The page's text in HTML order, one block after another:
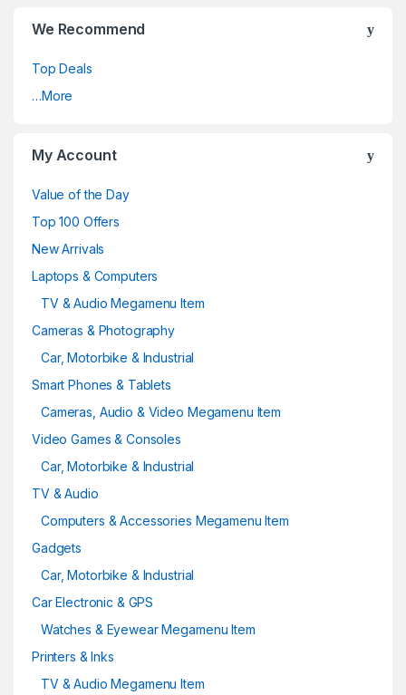
We Recommend
Top Deals
…More
My Account
Value of the Day
Top 100 Offers
New Arrivals
Laptops & Computers
TV & Audio Megamenu Item
Cameras & Photography
Car, Motorbike & Industrial
Smart Phones & Tablets
Cameras, Audio & Video Megamenu Item
Video Games & Consoles
Car, Motorbike & Industrial
TV & Audio
Computers & Accessories Megamenu Item
Gadgets
Car, Motorbike & Industrial
Car Electronic & GPS
Watches & Eyewear Megamenu Item
Printers & Inks
TV & Audio Megamenu Item